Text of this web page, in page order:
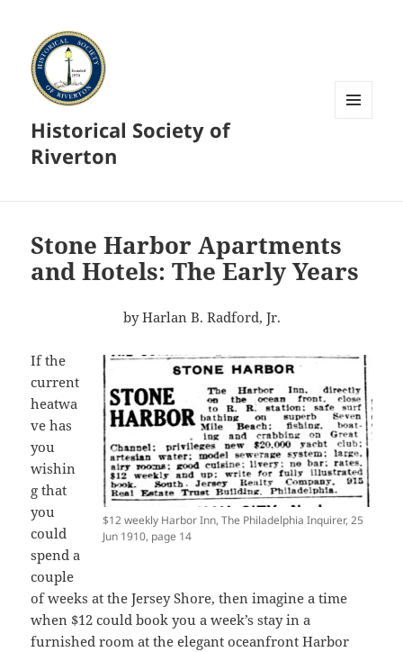
Historical Society of
Riverton
Stone Harbor Apartments
and Hotels: The Early Years
by Harlan B. Radford, Jr.
$12 weekly Harbor Inn, The Philadelphia Inquirer, 25
Jun 1910, page 14
If the
current
heatwa
ve has
you
wishin
g that
you
could
spend a
couple
of weeks at the Jersey Shore, then imagine a time
when $12 could book you a week’s stay in a
furnished room at the elegant oceanfront Harbor